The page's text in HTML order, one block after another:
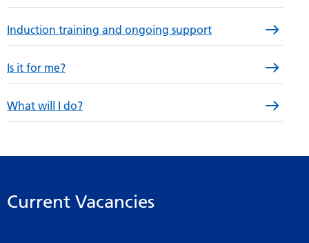
Induction training and ongoing support
Is it for me?
What will I do?
Current Vacancies